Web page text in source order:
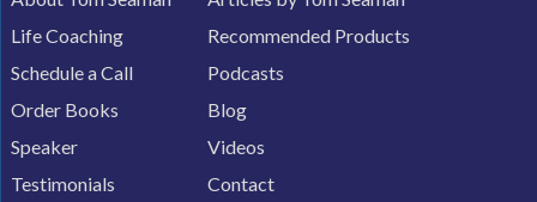
Life Coaching
Schedule a Call
Order Books
Speaker
Testimonials
Recommended Products
Podcasts
Blog
Videos
Contact